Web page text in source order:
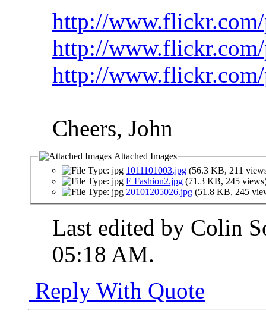
http://
http://
http://
Cheers, John
Attached Images
1011101003.jpg (56.3 KB, 211
E Fashion2.jpg (71.3 KB, 245
20101205026.jpg (51.8 KB, 245
Last edited by Colin
05:18 AM.
Reply With Quote